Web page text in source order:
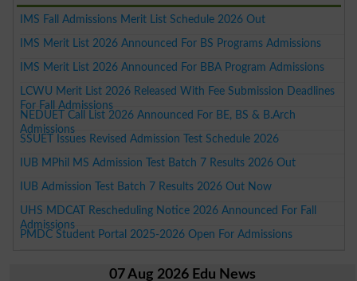
IMS Fall Admissions Merit List Schedule 2026 Out
IMS Merit List 2026 Announced For BS Programs Admissions
IMS Merit List 2026 Announced For BBA Program Admissions
LCWU Merit List 2026 Released With Fee Submission Deadlines
For Fall Admissions
NEDUET Call List 2026 Announced For BE, BS & B.Arch
Admissions
SSUET Issues Revised Admission Test Schedule 2026
IUB MPhil MS Admission Test Batch 7 Results 2026 Out
IUB Admission Test Batch 7 Results 2026 Out Now
UHS MDCAT Rescheduling Notice 2026 Announced For Fall
Admissions
PMDC Student Portal 2025-2026 Open For Admissions
07 Aug 2026 Edu News